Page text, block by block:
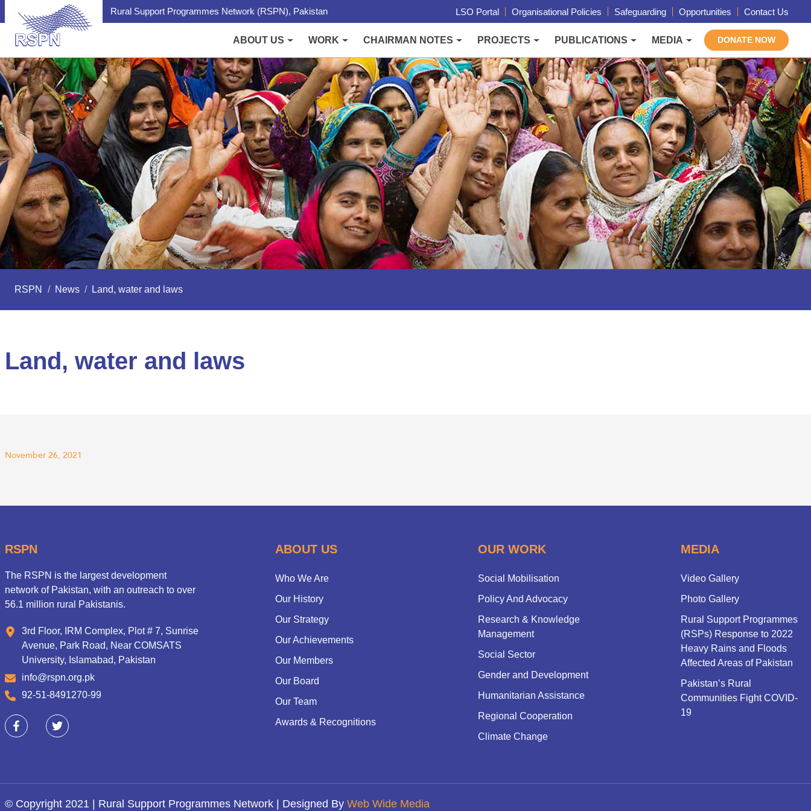
Rural Support Programmes Network (RSPN), Pakistan LSO Portal Organisational Policies Safeguarding Opportunities Contact Us
ABOUT US WORK CHAIRMAN NOTES PROJECTS PUBLICATIONS MEDIA DONATE NOW
RSPN / News / Land, water and laws
Land, water and laws
November 26, 2021
RSPN
The RSPN is the largest development
network of Pakistan, with an outreach to over
56.1 million rural Pakistanis.
3rd Floor, IRM Complex, Plot # 7, Sunrise
Avenue, Park Road, Near COMSATS
University, Islamabad, Pakistan
info@rspn.org.pk
92-51-8491270-99
ABOUT US
Who We Are
Our History
Our Strategy
Our Achievements
Our Members
Our Board
Our Team
Awards & Recognitions
OUR WORK
Social Mobilisation
Policy And Advocacy
Research & Knowledge
Management
Social Sector
Gender and Development
Humanitarian Assistance
Regional Cooperation
Climate Change
MEDIA
Video Gallery
Photo Gallery
Rural Support Programmes
(RSPs) Response to 2022
Heavy Rains and Floods
Affected Areas of Pakistan
Pakistan’s Rural
Communities Fight COVID-
19
© Copyright 2021 | Rural Support Programmes Network | Designed By Web Wide Media